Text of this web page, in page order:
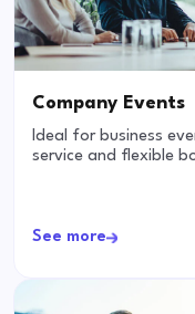
Company Events
Ideal for business
service and flexible
See more